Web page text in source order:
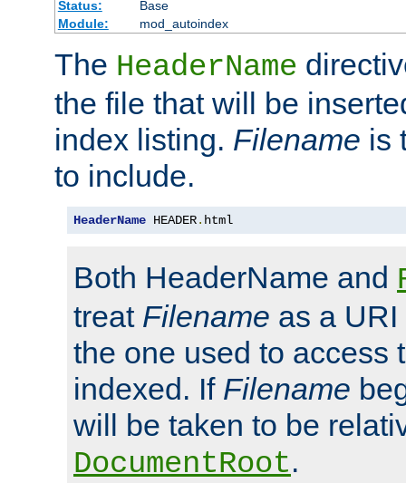
Status:
Base
Module:
mod_autoindex
The HeaderName
the file that will be
index listing. Filename is
to include.
HeaderName HEADER. html
Both HeaderName and
treat Filename as a
the one used to access
indexed. If Filename
will be taken to be
DocumentRoot.